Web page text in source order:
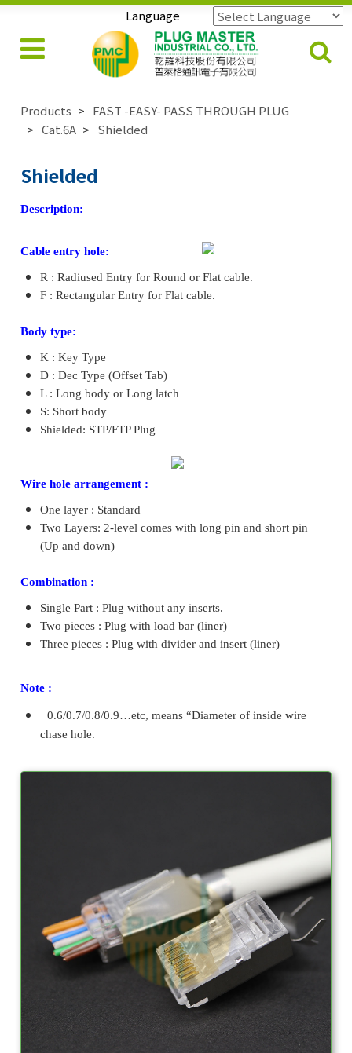
Language
Powered by
Products
FAST -EASY- PASS THROUGH PLUG
Cat.6A
Shielded
Shielded
Description:
Cable entry hole:
R : Radiused Entry for Round or Flat cable.
F : Rectangular Entry for Flat cable.
Body type:
K : Key Type
D : Dec Type (Offset Tab)
L : Long body or Long latch
S: Short body
Shielded: STP/FTP Plug
Wire hole arrangement :
One layer : Standard
Two Layers: 2-level comes with long pin and short pin
(Up and down)
Combination :
Single Part : Plug without any inserts.
Two pieces : Plug with load bar (liner)
Three pieces : Plug with divider and insert (liner)
Note :
0.6/0.7/0.8/0.9…etc, means “Diameter of inside wire
chase hole.